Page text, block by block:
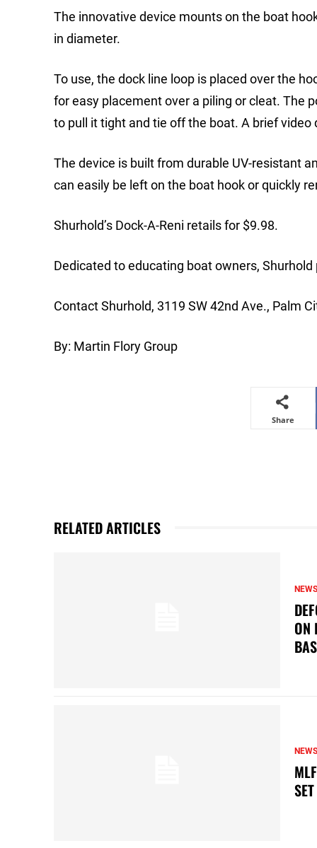
The innovative device mounts on the boat
in diameter.
To use, the dock line loop is placed over the
for easy placement over a piling or cleat. The
to pull it tight and tie off the boat. A brief
The device is built from durable UV-resistant
can easily be left on the boat hook or quickly
Shurhold’s Dock-A-Reni retails for $9.98.
Dedicated to educating boat owners,
Contact Shurhold, 3119 SW 42nd Ave., Palm
By: Martin Flory Group
Share
RELATED ARTICLES
NEWS
ON
NEWS